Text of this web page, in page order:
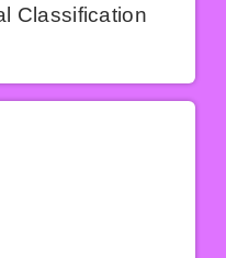
Classification